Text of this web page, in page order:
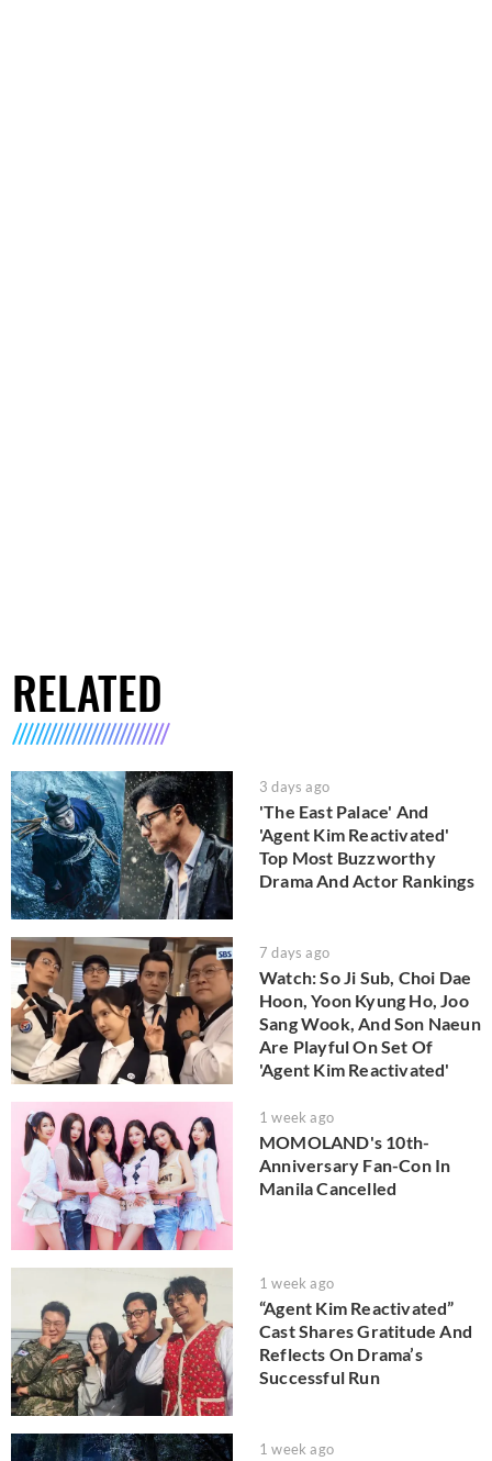
RELATED
3 days ago
'The East Palace' And
'Agent Kim Reactivated'
Top Most Buzzworthy
Drama And Actor Rankings
7 days ago
Watch: So Ji Sub, Choi Dae
Hoon, Yoon Kyung Ho, Joo
Sang Wook, And Son Naeun
Are Playful On Set Of
'Agent Kim Reactivated'
1 week ago
MOMOLAND's 10th-
Anniversary Fan-Con In
Manila Cancelled
1 week ago
“Agent Kim Reactivated”
Cast Shares Gratitude And
Reflects On Drama’s
Successful Run
1 week ago